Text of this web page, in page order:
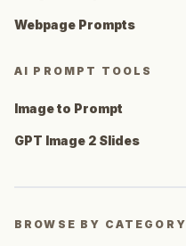
Webpage Prompts
AI PROMPT TOOLS
Image to Prompt
GPT Image 2 Slides
BROWSE BY CATEGORY